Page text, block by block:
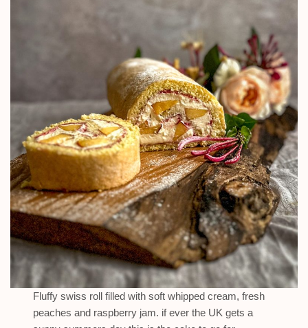
Fluffy swiss roll filled with soft whipped cream, fresh
peaches and raspberry jam. if ever the UK gets a